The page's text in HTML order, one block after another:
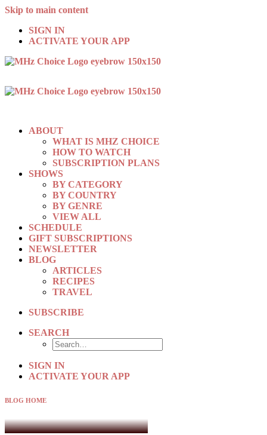
Skip to main content
SIGN IN
ACTIVATE YOUR APP
ABOUT
WHAT IS MHZ CHOICE
HOW TO WATCH
SUBSCRIPTION PLANS
SHOWS
BY CATEGORY
BY COUNTRY
BY GENRE
VIEW ALL
SCHEDULE
GIFT SUBSCRIPTIONS
NEWSLETTER
BLOG
ARTICLES
RECIPES
TRAVEL
SUBSCRIBE
SEARCH
SIGN IN
ACTIVATE YOUR APP
BLOG HOME